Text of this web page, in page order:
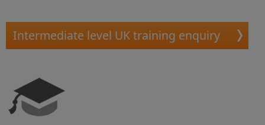
Intermediate level UK training enquiry